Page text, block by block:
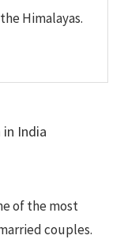
Himalayas.
India
of the most
couples.